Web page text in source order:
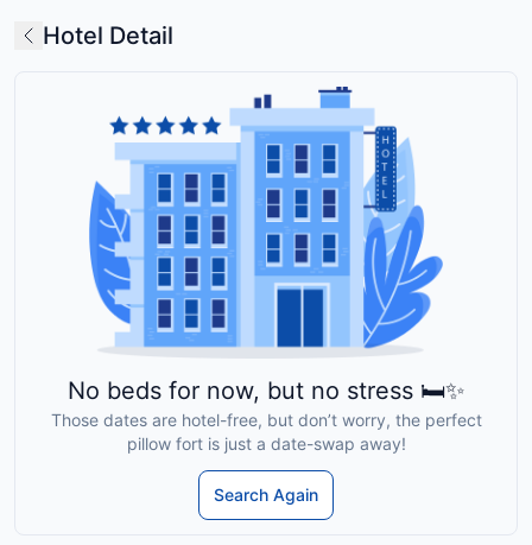
Hotel Detail
No beds for now, but no stress 🛏️✨
Those dates are hotel-free, but don’t worry, the perfect
pillow fort is just a date-swap away!
Search Again